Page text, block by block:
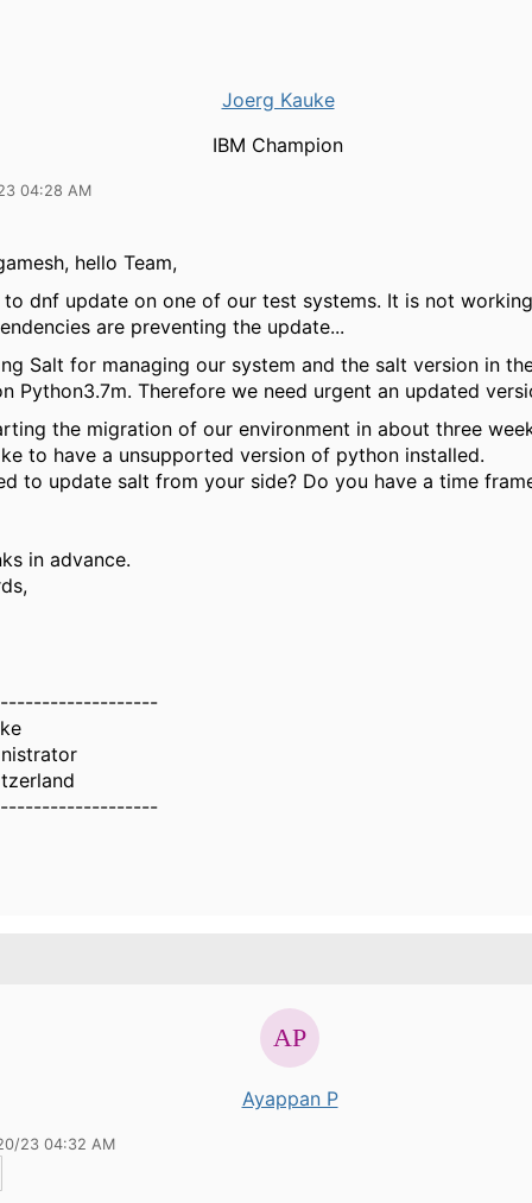
Joerg Kauke
IBM Champion
04:28 AM
hello Team,
dnf update on one of our test systems. It is not
are preventing the update...
Salt for managing our system and the salt version in
Python3.7m. Therefore we need urgent an updated
the migration of our environment in about three
to have a unsupported version of python installed.
to update salt from your side? Do you have a time
in advance.
Ayappan P
23 04:32 AM